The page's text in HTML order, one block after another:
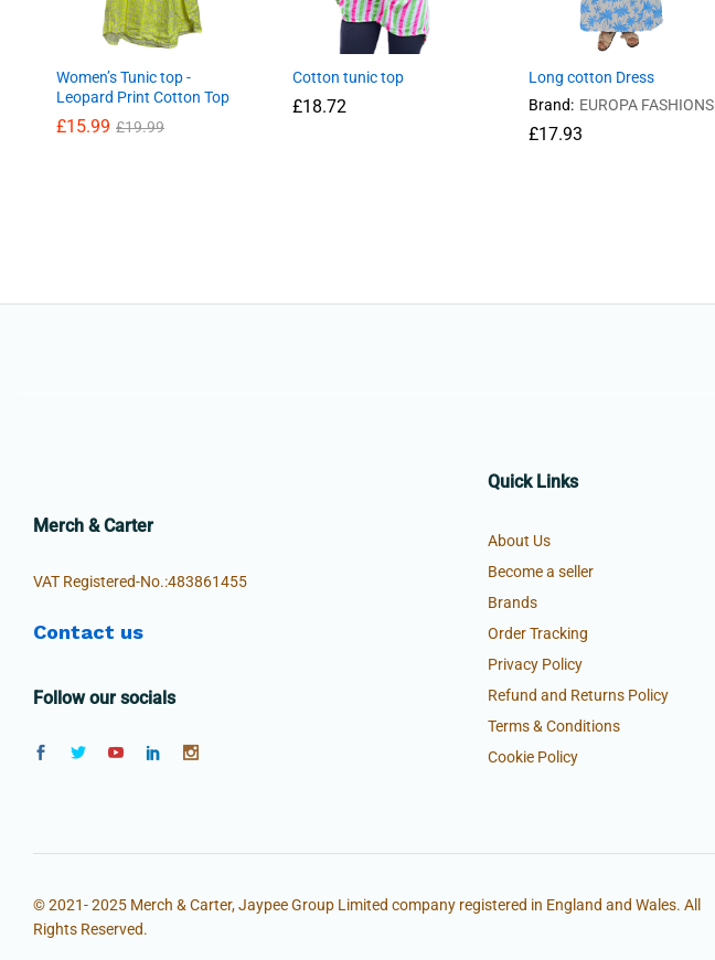
Women’s Tunic top -
Leopard Print Cotton Top
£15.99 £19.99
Cotton tunic top
£18.72
Long cotton Dress
Brand: EUROPA FASHIONS
£17.93
Merch & Carter
VAT Registered-No.:483861455
Contact us
Follow our socials
Quick Links
About Us
Become a seller
Brands
Order Tracking
Privacy Policy
Refund and Returns Policy
Terms & Conditions
Cookie Policy
© 2021- 2025 Merch & Carter, Jaypee Group Limited company registered in England and Wales. All
Rights Reserved.